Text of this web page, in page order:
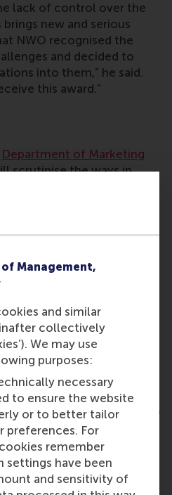
Management,
and similar
collectively
We may use
purposes:
necessary
to ensure the website
or to better tailor
preferences. For
remember
settings have been
and sensitivity of
lack of control over the
new and serious
NWO recognised the
and decided to
into them,” he said.
this award.”
Department of Marketing
scrutinise the ways in
human participants.
social sciences is
progressively away
and towards the
offer researchers the
data collection – to
for participating in
and faster to reach a
sample of
control in the recruitment
data collections brings new
Dr Paolacci’s research
challenges, exploring
them and
His study will